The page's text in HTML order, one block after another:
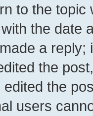
to the
the date
a reply;
the
edited the
users